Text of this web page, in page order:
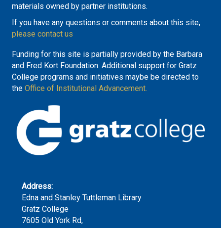
materials owned by partner institutions.
If you have any questions or comments about this site,
please contact us
Funding for this site is partially provided by the Barbara
and Fred Kort Foundation. Additional support for Gratz
College programs and initiatives maybe be directed to
the Office of Institutional Advancement.
Address:
Edna and Stanley Tuttleman Library
Gratz College
7605 Old York Rd,